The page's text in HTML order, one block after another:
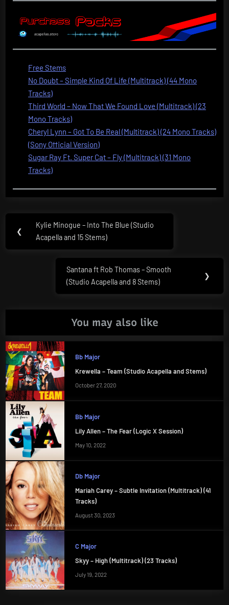
Free Stems
No Doubt – Simple Kind Of Life (Multitrack) (44 Mono
Tracks)
Third World – Now That We Found Love (Multitrack) (23
Mono Tracks)
Cheryl Lynn – Got To Be Real (Multitrack) (24 Mono Tracks)
(Sony Official Version)
Sugar Ray Ft. Super Cat – Fly (Multitrack) (31 Mono
Tracks)
navigation
❮
Previous
Post:
Kylie Minogue – Into The Blue (Studio
Acapella and 15 Stems)
Next
Post:
Santana ft Rob Thomas – Smooth
(Studio Acapella and 8 Stems)
❯
You may also like
Bb Major
Krewella – Team (Studio Acapella and Stems)
October 27, 2020
Bb Major
Lily Allen – The Fear (Logic X Session)
May 10, 2022
Db Major
Mariah Carey – Subtle Invitation (Multitrack) (41
Tracks)
August 30, 2023
C Major
Skyy – High (Multitrack) (23 Tracks)
July 19, 2022